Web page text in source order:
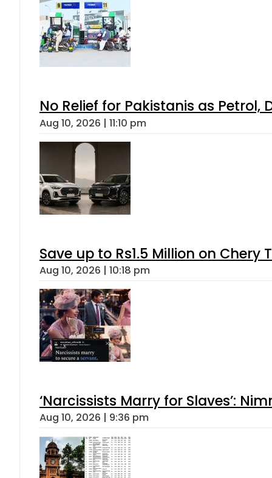
No Relief for Pakistanis as
Aug 10, 2026 | 11:10 pm
Save up to Rs1.5 Million on
Aug 10, 2026 | 10:18 pm
‘Narcissists Marry for Slaves’:
Aug 10, 2026 | 9:36 pm